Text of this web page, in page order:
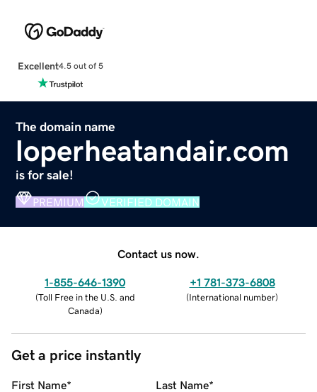
Excellent4.5 out of 5
The domain name
loperheatandair.com
is for sale!
PREMIUM VERIFIED DOMAIN
Contact us now.
1-855-646-1390
(Toll Free in the U.S. and
Canada)
+1 781-373-6808
(International number)
Get a price instantly
First Name* Last Name*